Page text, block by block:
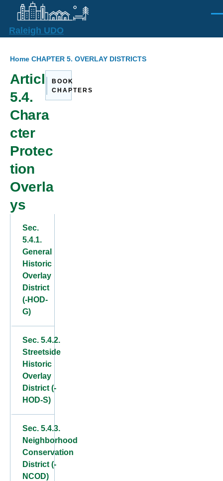
Skip to main content
Raleigh UDO
Breadcrumb
Home CHAPTER 5. OVERLAY DISTRICTS
Article
5.4.
Chara
cter
Protec
tion
Overla
ys
Sec.
5.4.1.
General
Historic
Overlay
District
(-HOD-
G)
Sec. 5.4.2.
Streetside
Historic
Overlay
District (-
HOD-S)
Sec. 5.4.3.
Neighborhood
Conservation
District (-
NCOD)
BOOK
CHAPTERS